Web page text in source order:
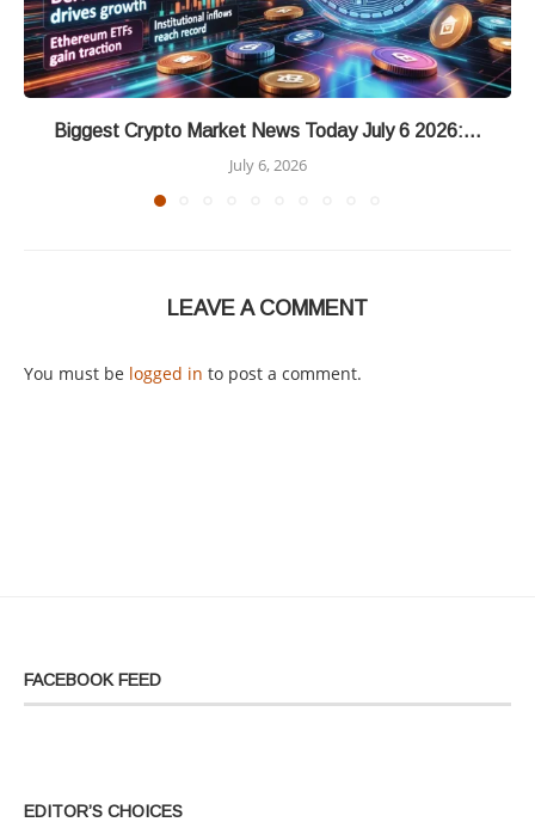
Biggest Crypto Market News Today July 6 2026:...
July 6, 2026
LEAVE A COMMENT
You must be logged in to post a comment.
FACEBOOK FEED
EDITOR’S CHOICES